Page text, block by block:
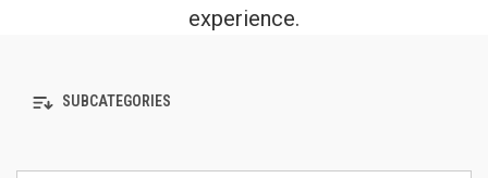
experience.
SUBCATEGORIES